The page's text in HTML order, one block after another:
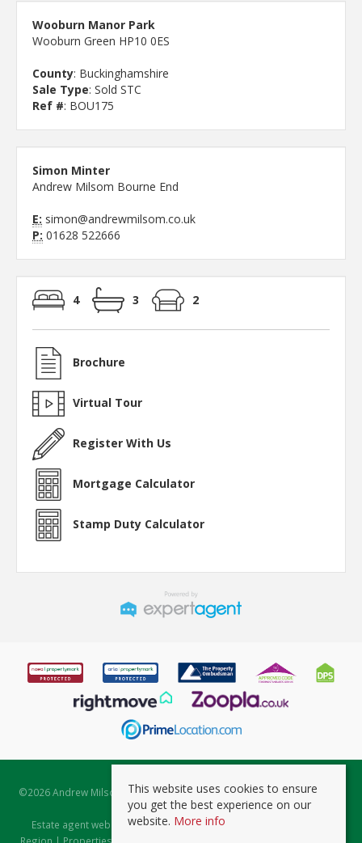
Wooburn Manor Park
Wooburn Green HP10 0ES
County: Buckinghamshire
Sale Type: Sold STC
Ref #: BOU175
Simon Minter
Andrew Milsom Bourne End
E: simon@andrewmilsom.co.uk
P: 01628 522666
4 3 2
Brochure
Virtual Tour
Register With Us
Mortgage Calculator
Stamp Duty Calculator
©2026 Andrew Milsom. All rights reserved. | Powered by Expert Agent
Estate Agent Software
Estate agent websitesfrom Expert Agent |
This website uses cookies to ensure
you get the best experience on our
website. More info